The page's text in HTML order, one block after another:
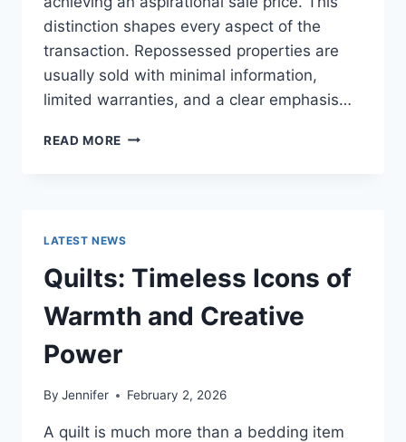
distinction shapes every aspect of the
transaction. Repossessed properties are
usually sold with minimal information,
limited warranties, and a clear emphasis…
READ MORE PROS
REPOSSESSED
HOME:
IS
IT
WORTH
LATEST NEWS
Quilts: Timeless Icons of
Warmth and Creative
Power
By Jennifer February 2, 2026
A quilt is much more than a bedding item